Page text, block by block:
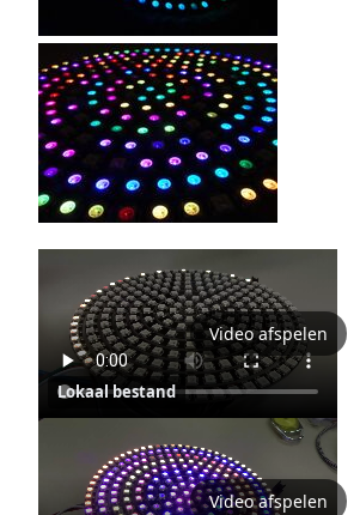
Video afspelen
Lokaal bestand
Video afspelen